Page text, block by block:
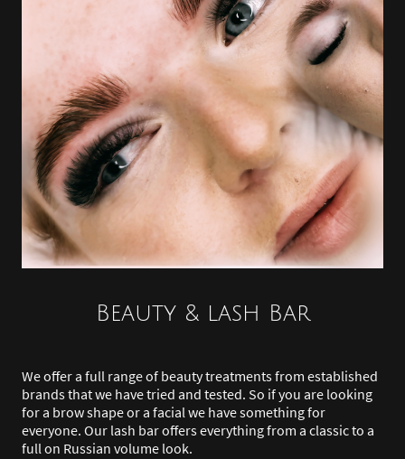
Beauty & lash Bar
We offer a full range of beauty treatments from established
brands that we have tried and tested. So if you are looking
for a brow shape or a facial we have something for
everyone. Our lash bar offers everything from a classic to a
full on Russian volume look.